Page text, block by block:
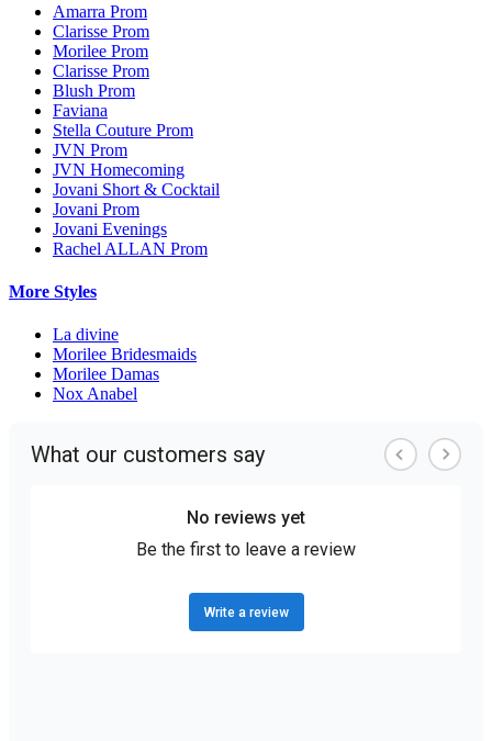
Amarra Prom
Clarisse Prom
Morilee Prom
Clarisse Prom
Blush Prom
Faviana
Stella Couture Prom
JVN Prom
JVN Homecoming
Jovani Short & Cocktail
Jovani Prom
Jovani Evenings
Rachel ALLAN Prom
More Styles
La divine
Morilee Bridesmaids
Morilee Damas
Nox Anabel